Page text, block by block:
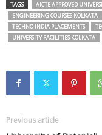
TAGS AICTE APPROVED
ENGINEERING COURSES KOLKATA
TECHNO INDIA PLACEMENTS
UNIVERSITY FACILITIES KOLKATA
Previous article